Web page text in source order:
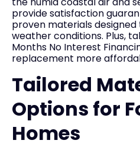
provide satisfaction
proven materials
weather conditions. Plus,
Months No Interest
replacement more
Tailored
Options for
Homes